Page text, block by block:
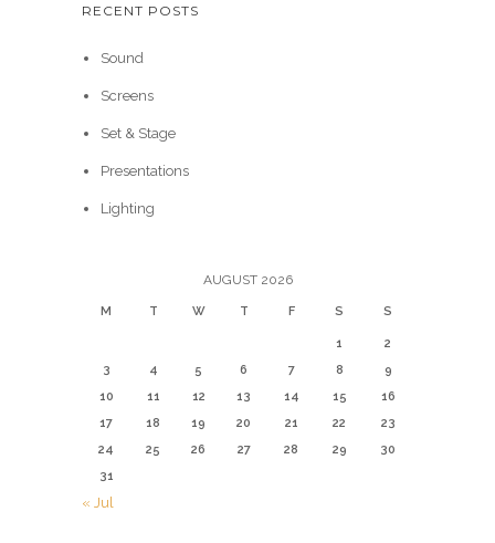
RECENT POSTS
Sound
Screens
Set & Stage
Presentations
Lighting
AUGUST 2026
M T W T F S S
1
2
3
4 5 6 7 8
9
10
11 12 13 14 15
16
17
18 19 20 21 22
23
24
25 26 27 28 29
30
31
« Jul